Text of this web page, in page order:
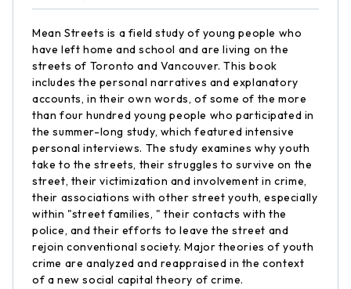
Mean Streets is a field study of young people who
have left home and school and are living on the
streets of Toronto and Vancouver. This book
includes the personal narratives and explanatory
accounts, in their own words, of some of the more
than four hundred young people who participated in
the summer-long study, which featured intensive
personal interviews. The study examines why youth
take to the streets, their struggles to survive on the
street, their victimization and involvement in crime,
their associations with other street youth, especially
within "street families, " their contacts with the
police, and their efforts to leave the street and
rejoin conventional society. Major theories of youth
crime are analyzed and reappraised in the context
of a new social capital theory of crime.